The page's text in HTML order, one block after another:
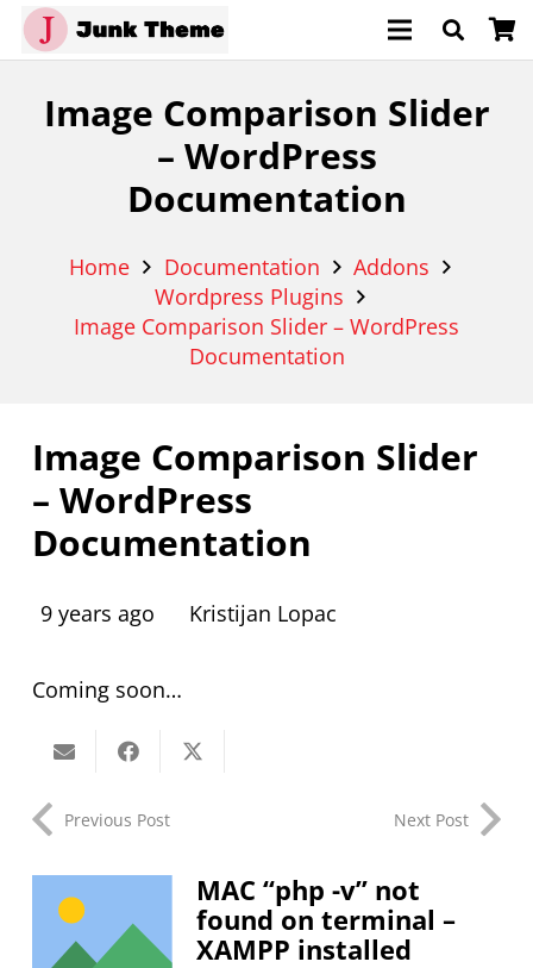
Image Comparison Slider
– WordPress
Documentation
Home Documentation
Addons
Wordpress Plugins
Image Comparison Slider – WordPress
Documentation
Image Comparison Slider
– WordPress
Documentation
9 years ago Kristijan Lopac
Coming soon…
Previous Post Next Post
MAC “php -v” not
found on terminal –
XAMPP installed